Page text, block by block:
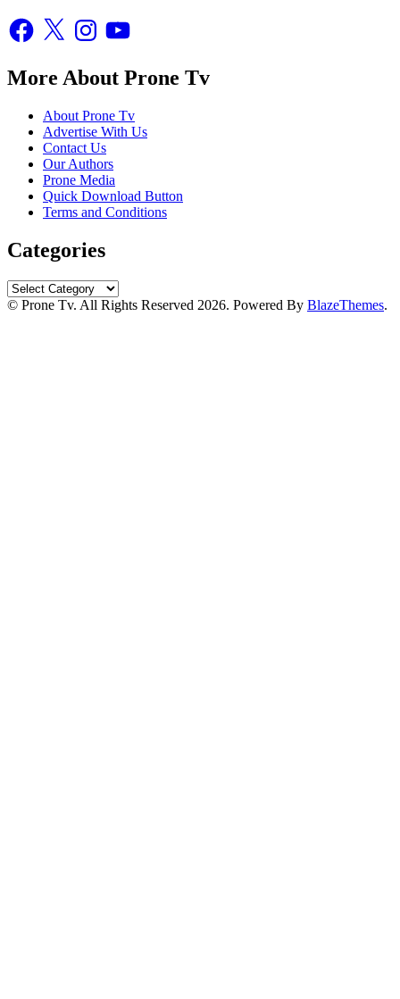
Facebook
X InstagramYouTube
More About Prone Tv
About Prone Tv
Advertise With Us
Contact Us
Our Authors
Prone Media
Quick Download Button
Terms and Conditions
Categories
Categories
© Prone Tv. All Rights Reserved 2026. Powered By BlazeThemes.